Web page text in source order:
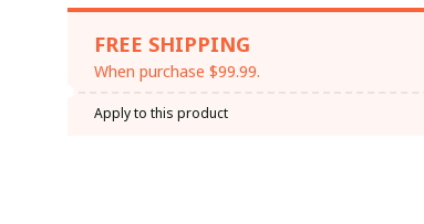
FREE SHIPPING
When purchase $99.99.
Apply to this product